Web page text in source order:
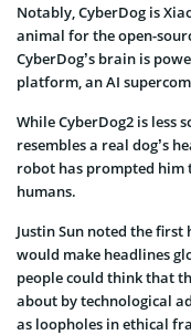
Notably, CyberDog is
animal for the open-
CyberDog’s brain is
platform, an AI
While CyberDog2 is less
resembles a real dog’s
robot has prompted him
humans.
Justin Sun noted the
would make headlines
people could think that
about by technological
as loopholes in ethical